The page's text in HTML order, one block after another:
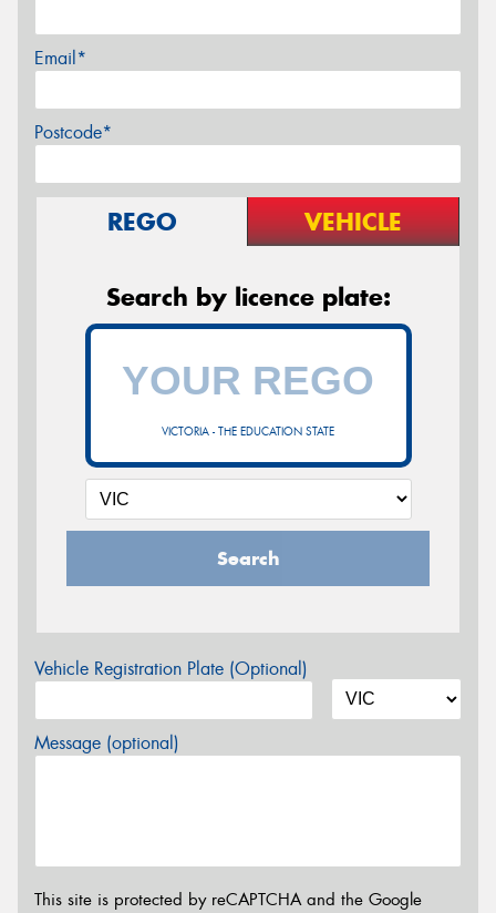
Email*
Postcode*
REGO VEHICLE
Search by licence plate:
VICTORIA - THE EDUCATION STATE
Search
Vehicle Registration Plate (Optional)
Message (optional)
This site is protected by reCAPTCHA and the Google